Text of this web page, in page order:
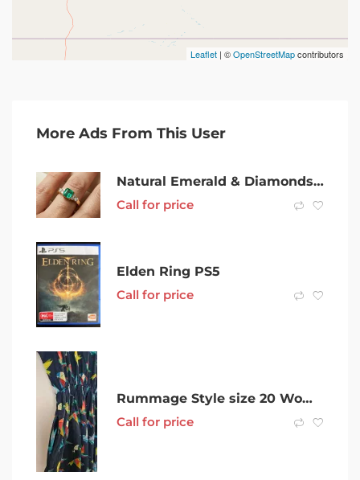
Leaflet | ©OpenStreetMapcontributors
More Ads From This User
Natural Emerald & Diamonds ring – 18ct yellow gold
Call for price
Elden Ring PS5
Call for price
Rummage Style size 20 Womens Crane print dress handmade to order RRP$1
Call for price